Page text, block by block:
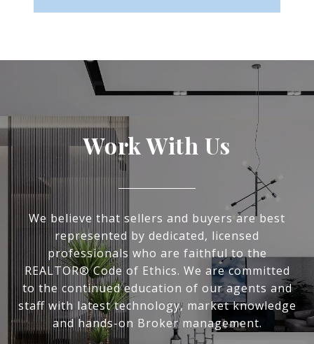
Work With Us
We believe that sellers and buyers are best
represented by dedicated, licensed
professionals who are faithful to the
REALTOR® Code of Ethics. We are committed
to the continued education of our agents and
staff with latest technology, market knowledge
and hands-on Broker management.